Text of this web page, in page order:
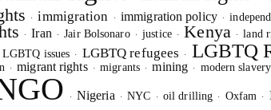
·immigration ·immigration policy·
· Iran ·Jair Bolsonaro·justice· Kenya · land
LGBTQ issues · LGBTQ refugees · LGBTQ
·migrant rights·migrants·mining · modern slavery
· Nigeria · NYC · oil drilling · Oxfam ·